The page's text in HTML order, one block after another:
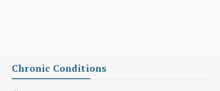
Chronic Conditions